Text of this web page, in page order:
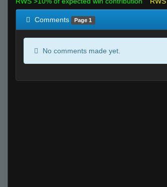
Comments Page 1
No comments made yet.